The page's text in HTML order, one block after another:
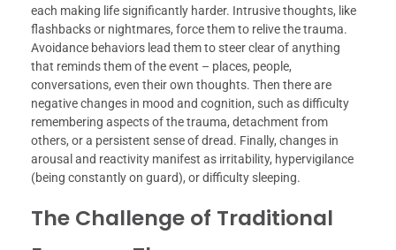
each making life significantly harder. Intrusive thoughts, like
flashbacks or nightmares, force them to relive the trauma.
Avoidance behaviors lead them to steer clear of anything
that reminds them of the event – places, people,
conversations, even their own thoughts. Then there are
negative changes in mood and cognition, such as difficulty
remembering aspects of the trauma, detachment from
others, or a persistent sense of dread. Finally, changes in
arousal and reactivity manifest as irritability, hypervigilance
(being constantly on guard), or difficulty sleeping.
The Challenge of Traditional